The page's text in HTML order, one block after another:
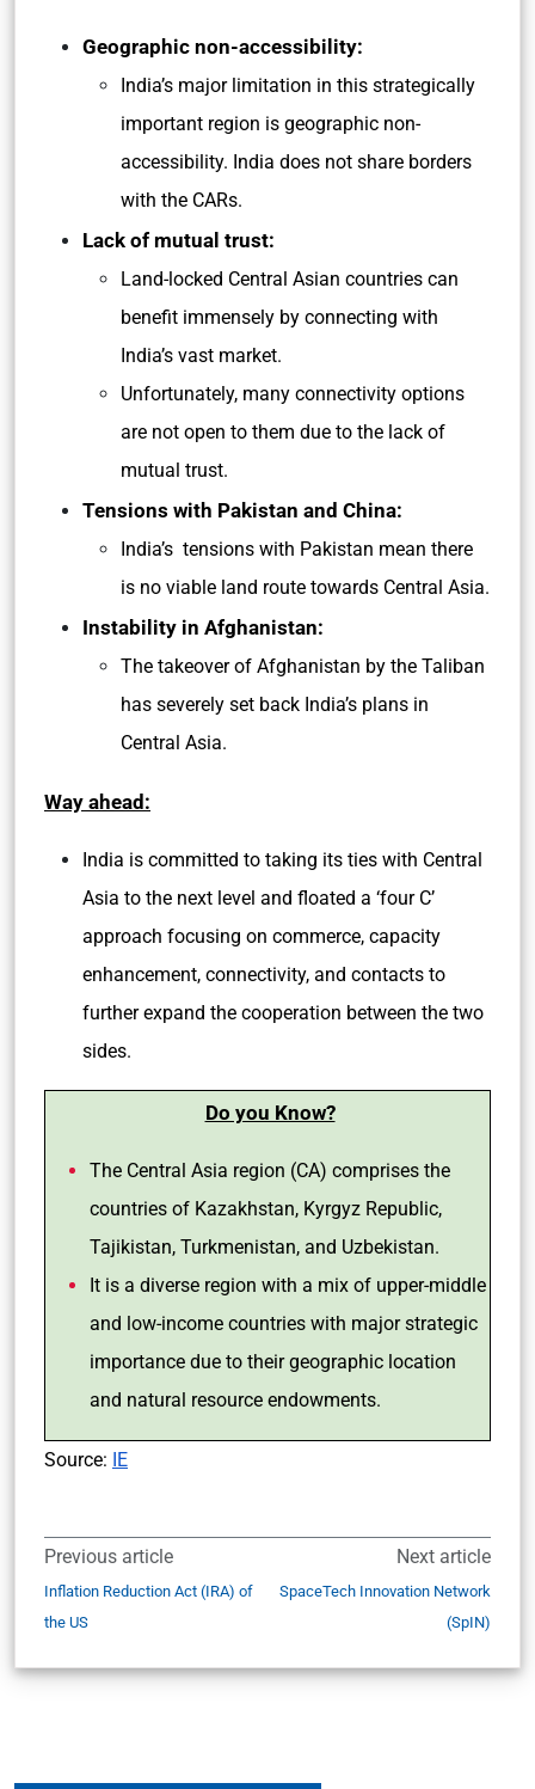
Geographic non-accessibility:
India’s major limitation in this strategically
important region is geographic non-
accessibility. India does not share borders
with the CARs.
Lack of mutual trust:
Land-locked Central Asian countries can
benefit immensely by connecting with
India’s vast market.
Unfortunately, many connectivity options
are not open to them due to the lack of
mutual trust.
Tensions with Pakistan and China:
India’s tensions with Pakistan mean there
is no viable land route towards Central Asia.
Instability in Afghanistan:
The takeover of Afghanistan by the Taliban
has severely set back India’s plans in
Central Asia.
Way ahead:
India is committed to taking its ties with Central
Asia to the next level and floated a ‘four C’
approach focusing on commerce, capacity
enhancement, connectivity, and contacts to
further expand the cooperation between the two
sides.
Do you Know?
The Central Asia region (CA) comprises the
countries of Kazakhstan, Kyrgyz Republic,
Tajikistan, Turkmenistan, and Uzbekistan.
It is a diverse region with a mix of upper-middle
and low-income countries with major strategic
importance due to their geographic location
and natural resource endowments.
Source: IE
Previous article
Inflation Reduction Act (IRA) of
the US
Next article
SpaceTech Innovation Network
(SpIN)